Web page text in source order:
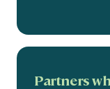
Partners